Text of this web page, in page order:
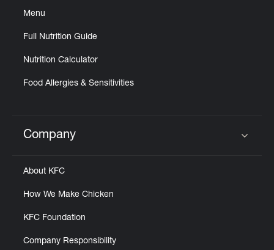
Menu
Full Nutrition Guide
Nutrition Calculator
Food Allergies & Sensitivities
Click to expand or collapse content
Company
About KFC
How We Make Chicken
KFC Foundation
Company Responsibility